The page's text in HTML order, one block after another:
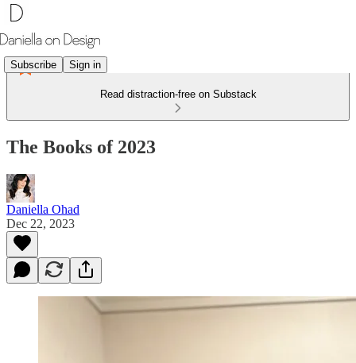
Subscribe Sign in
Read distraction-free on Substack
The Books of 2023
Daniella Ohad
Dec 22, 2023